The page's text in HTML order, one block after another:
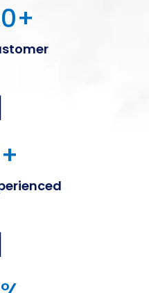
+
+